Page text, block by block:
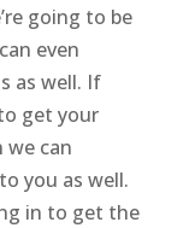
going to be
even
as well. If
get your
we can
you as well.
in to get the